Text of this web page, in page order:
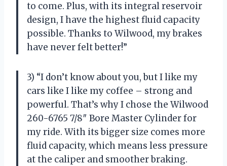
to come. Plus, with its integral reservoir
design, I have the highest fluid capacity
possible. Thanks to Wilwood, my brakes
have never felt better!”
3) “I don’t know about you, but I like my
cars like I like my coffee – strong and
powerful. That’s why I chose the Wilwood
260-6765 7/8″ Bore Master Cylinder for
my ride. With its bigger size comes more
fluid capacity, which means less pressure
at the caliper and smoother braking.